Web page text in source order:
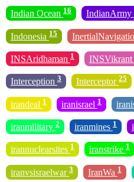
Indian Ocean 16 IndianArmy
Indonesia 15
INSAridhaman 1 INSVikrant
Interception 3 Interceptor 25
irandeal 1 iranisrael 1
iranmilitary 2 iranmines 1
irannuclearsites 1 iranstrike 1
iranvsisraelwar 3 IranWa 1